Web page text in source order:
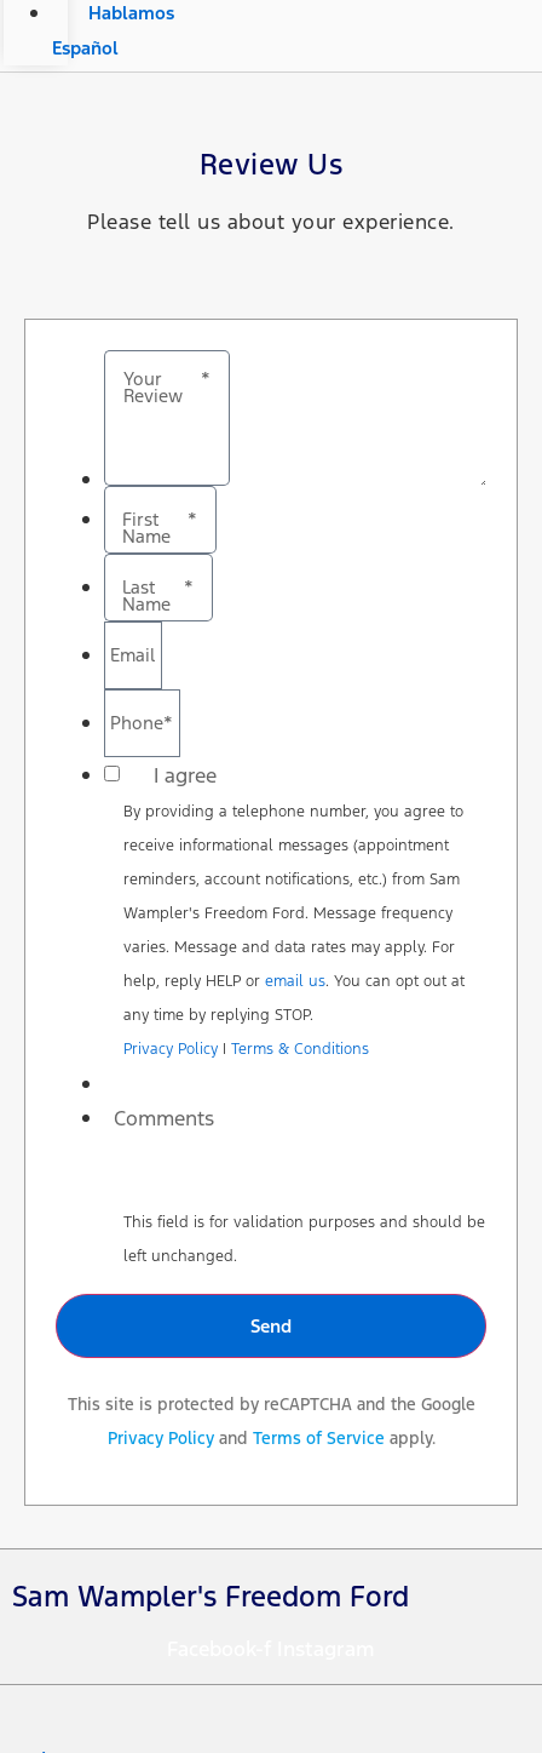
Hablamos
Español
Review Us
Please tell us about your experience.
Your
Review
*
First
Name
*
Last
Name
*
Email
Phone*
*
I agree
By providing a telephone number, you agree to
receive informational messages (appointment
reminders, account notifications, etc.) from Sam
Wampler's Freedom Ford. Message frequency
varies. Message and data rates may apply. For
help, reply HELP or email us. You can opt out at
any time by replying STOP.
Privacy Policy | Terms & Conditions
Comments
This field is for validation purposes and should be
left unchanged.
This site is protected by reCAPTCHA and the Google
Privacy Policyand Terms of Service apply.
Sam Wampler's Freedom Ford